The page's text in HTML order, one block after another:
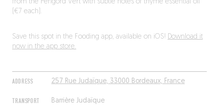
ADDRESS 257 Rue Judaïque, 33000 Bordeaux, France
TRANSPORT Barrière Judaïque
from the Périgord Vert with subtle notes of thyme essential oil
(€7 each).
Save this spot in the Fooding app, available on iOS! Download it
now in the app store.